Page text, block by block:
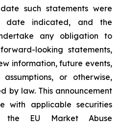
such statements were
indicated, and the
any obligation to
looking statements,
information, future events,
or otherwise,
by law. This announcement
with applicable securities
the EU Market Abuse